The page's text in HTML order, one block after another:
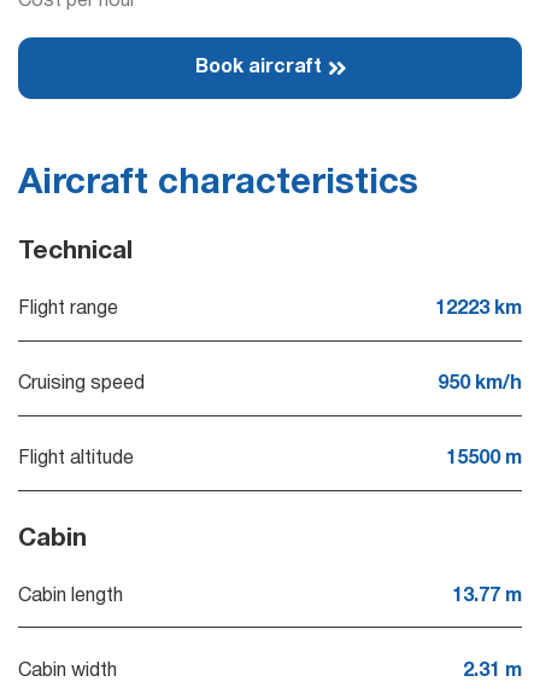
Book aircraft
Aircraft characteristics
Technical
Flight range 12223 km
Cruising speed 950 km/h
Flight altitude 15500 m
Cabin
Cabin length 13.77 m
Cabin width 2.31 m